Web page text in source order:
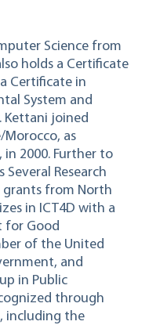
Science from
holds a Certificate
Certificate in
System and
Kettani joined
as
in 2000. Further to
Research
from North
in ICT4D with a
for Good
of the United
and
in Public
through
including the